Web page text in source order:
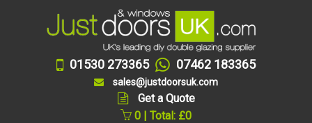
01530 273365 07462 183365
sales@justdoorsuk.com
Get a Quote
0 | Total: £0